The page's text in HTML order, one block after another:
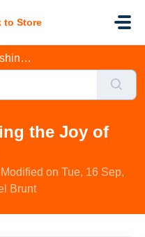
to Store
Cycling
the Joy of
on Tue, 16 Sep,
Brunt